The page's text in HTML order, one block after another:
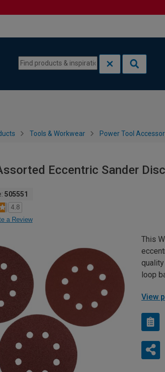
Tools & Workwear Power Tool
Eccentric Sander
505551
4.8
a Review
This
loop
View